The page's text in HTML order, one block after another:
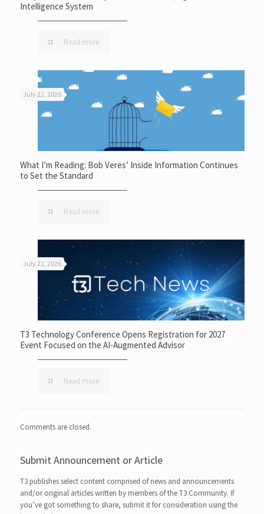
Intelligence System
Read more
July 22, 2026
What I’m Reading: Bob Veres’ Inside Information Continues
to Set the Standard
Read more
July 21, 2026
T3 Technology Conference Opens Registration for 2027
Event Focused on the AI-Augmented Advisor
Read more
Comments are closed.
Submit Announcement or Article
T3 publishes select content comprised of news and announcements
and/or original articles written by members of the T3 Community. If
you’ve got something to share, submit it for consideration using the